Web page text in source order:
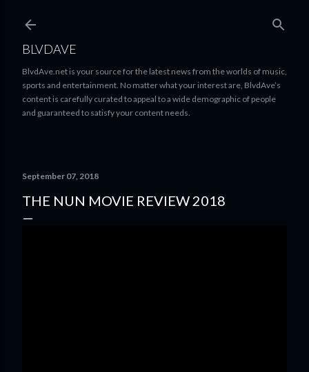
BLVDAVE
BlvdAve.net is your source for the latest news from the worlds of music,
sports and entertainment. No matter what your interest are, BlvdAve’s
content is carefully curated to appeal to a wide demographic of people
and guaranteed to satisfy your content needs.
September 07, 2018
THE NUN MOVIE REVIEW 2018